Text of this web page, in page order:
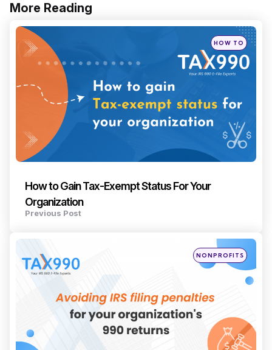
More Reading
Post
navigation
Posted
inHOW TO
How to Gain Tax-Exempt Status For Your
Organization
Previous Post
Posted
inNONPROFITS